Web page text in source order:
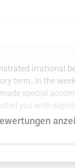
irrational
term. In the
special
you with